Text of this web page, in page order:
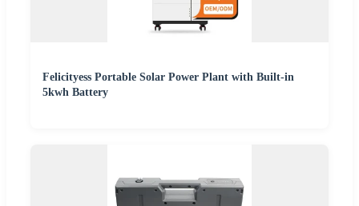
Felicityess Portable Solar Power Plant with Built-in
5kwh Battery